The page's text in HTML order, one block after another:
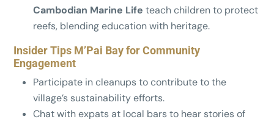
Cambodian Marine Life teach children to protect
reefs, blending education with heritage.
Insider Tips M’Pai Bay for Community
Engagement
Participate in cleanups to contribute to the
village’s sustainability efforts.
Chat with expats at local bars to hear stories of